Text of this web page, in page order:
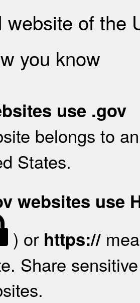
website of the
you know
use .gov
belongs to
States.
websites use
) or https://
Share